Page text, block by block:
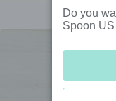
Do you
Spoon